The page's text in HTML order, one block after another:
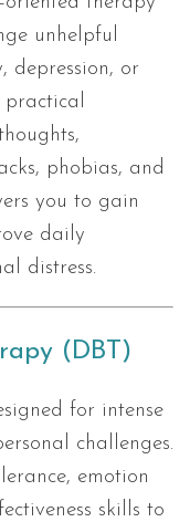
unhelpful
depression, or
practical
phobias, and
you to gain
daily
distress.
(DBT)
for intense
challenges.
emotion
skills to